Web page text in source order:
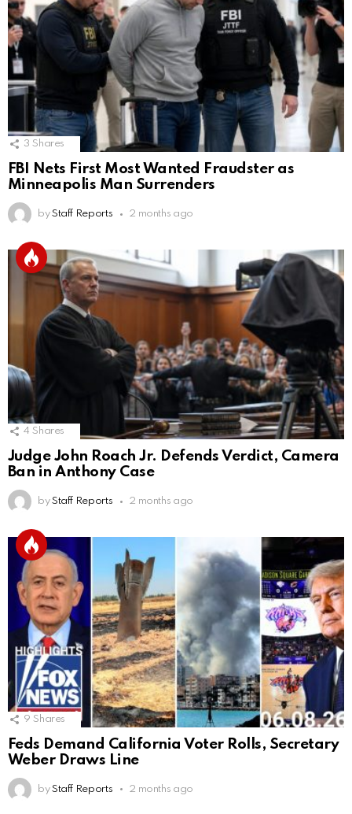
3 Shares
FBI Nets First Most Wanted Fraudster as
Minneapolis Man Surrenders
by Staff Reports 2 months ago
4 Shares
Judge John Roach Jr. Defends Verdict, Camera
Ban in Anthony Case
by Staff Reports 2 months ago
9 Shares
Feds Demand California Voter Rolls, Secretary
Weber Draws Line
by Staff Reports 2 months ago